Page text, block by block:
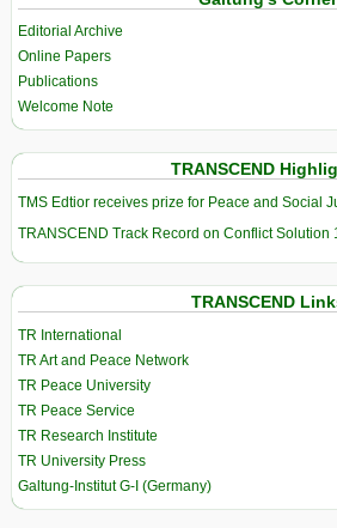
Editorial Archive
Online Papers
Publications
Welcome Note
TRANSCEND
TMS Edtior receives prize for Peace and Social
TRANSCEND Track Record on Conflict Solution
TRANSCEND
TR International
TR Art and Peace Network
TR Peace University
TR Peace Service
TR Research Institute
TR University Press
Galtung-Institut G-I (Germany)